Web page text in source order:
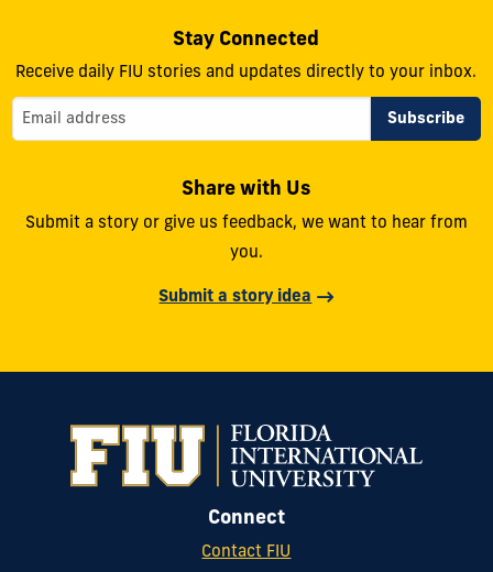
Stay Connected
Receive daily FIU stories and updates directly to your inbox.
Share with Us
Submit a story or give us feedback, we want to hear from
you.
Submit a story idea
Connect
Contact FIU